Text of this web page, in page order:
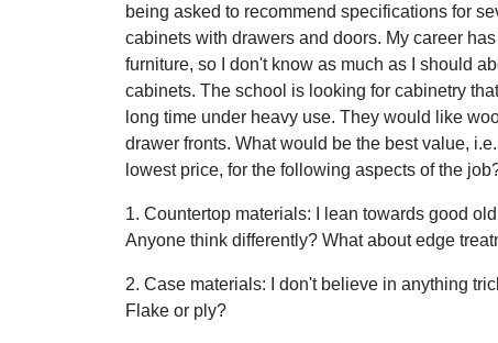
being asked to recommend specifications for
cabinets with drawers and doors. My career
furniture, so I don't know as much as I should
cabinets. The school is looking for cabinetry
long time under heavy use. They would like
drawer fronts. What would be the best value,
lowest price, for the following aspects of the
1. Countertop materials: I lean towards good
Anyone think differently? What about edge
2. Case materials: I don't believe in anything
Flake or ply?